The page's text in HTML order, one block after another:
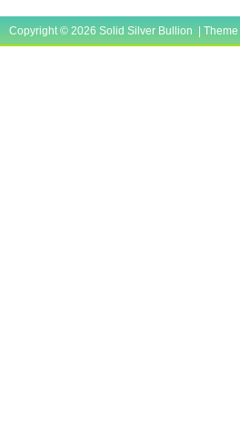
Copyright © 2026 Solid Silver Bullion | Theme